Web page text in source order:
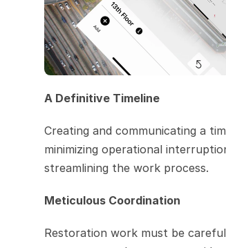
A Definitive Timeline
Creating and communicating a
minimizing operational
streamlining the work process.
Meticulous Coordination
Restoration work must be